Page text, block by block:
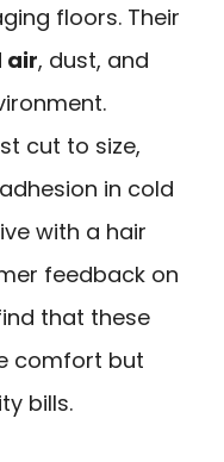
floors. Their
air, dust, and
cut to size,
in cold
with a hair
feedback on
that these
comfort but
bills.